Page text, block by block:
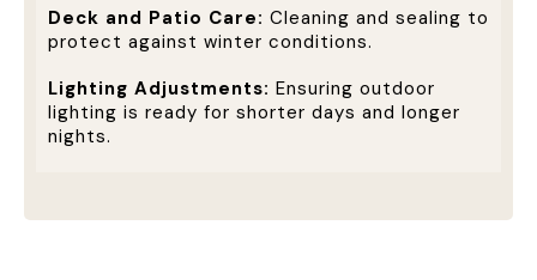
Deck and Patio Care: Cleaning and sealing to
protect against winter conditions.
Lighting Adjustments: Ensuring outdoor
lighting is ready for shorter days and longer
nights.